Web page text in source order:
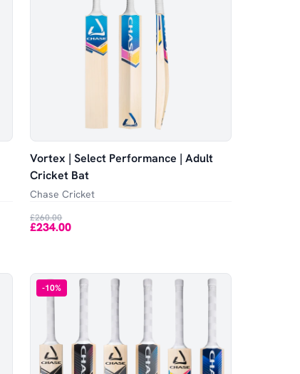
Vortex | Select Performance | Adult
Cricket Bat
Chase Cricket
£260.00
£234.00
-10%